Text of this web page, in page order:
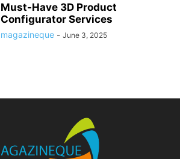
Must-Have 3D Product
Configurator Services
magazineque - June 3, 2025